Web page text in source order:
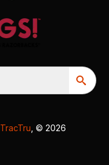
TracTru , © 2026